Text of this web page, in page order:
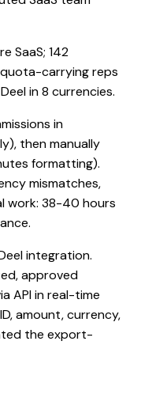
SaaS; 142
quota-carrying reps
in 8 currencies.
in
then manually
formatting).
mismatches,
work: 38-40 hours
integration.
approved
API in real-time
amount, currency,
the export-